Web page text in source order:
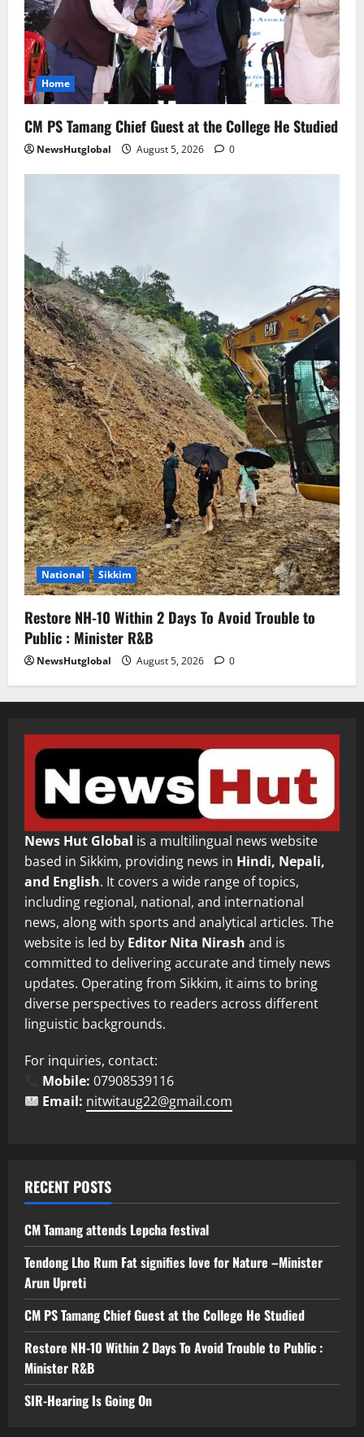
Home
CM PS Tamang Chief Guest at the College He Studied
NewsHutglobal August 5, 2026 0
National Sikkim
Restore NH-10 Within 2 Days To Avoid Trouble to
Public : Minister R&B
NewsHutglobal August 5, 2026 0
News Hut Global is a multilingual news website
based in Sikkim, providing news in Hindi, Nepali,
and English. It covers a wide range of topics,
including regional, national, and international
news, along with sports and analytical articles. The
website is led by Editor Nita Nirash and is
committed to delivering accurate and timely news
updates. Operating from Sikkim, it aims to bring
diverse perspectives to readers across different
linguistic backgrounds.
For inquiries, contact:
Mobile: 07908539116
Email: nitwitaug22@gmail.com
RECENT POSTS
CM Tamang attends Lepcha festival
Tendong Lho Rum Fat signifies love for Nature –Minister
Arun Upreti
CM PS Tamang Chief Guest at the College He Studied
Restore NH-10 Within 2 Days To Avoid Trouble to Public :
Minister R&B
SIR-Hearing Is Going On